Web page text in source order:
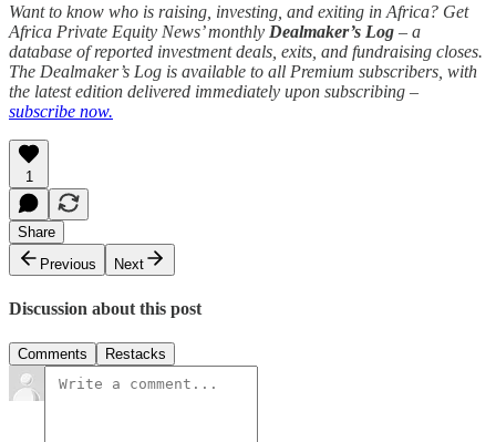
Want to know who is raising, investing, and exiting in Africa? Get
Africa Private Equity News’ monthly Dealmaker’s Log – a
database of reported investment deals, exits, and fundraising closes.
The Dealmaker’s Log is available to all Premium subscribers, with
the latest edition delivered immediately upon subscribing –
subscribe now.
1
Share
Previous
Next
Discussion about this post
Comments Restacks